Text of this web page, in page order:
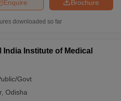
Brochure
Enquire
downloaded so far
Institute of Medical
Govt
, Odisha